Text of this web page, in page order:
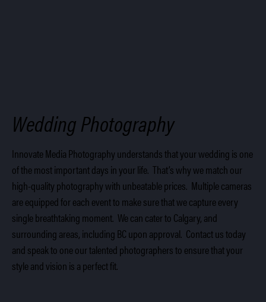
Wedding Photography
Innovate Media Photography understands that your wedding is one
of the most important days in your life. That’s why we match our
high-quality photography with unbeatable prices. Multiple cameras
are equipped for each event to make sure that we capture every
single breathtaking moment. We can cater to Calgary, and
surrounding areas, including BC upon approval. Contact us today
and speak to one our talented photographers to ensure that your
style and vision is a perfect fit.